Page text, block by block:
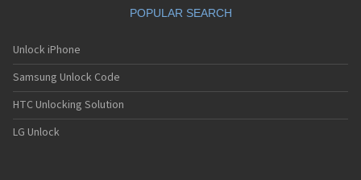
POPULAR SEARCH
Unlock iPhone
Samsung Unlock Code
HTC Unlocking Solution
LG Unlock